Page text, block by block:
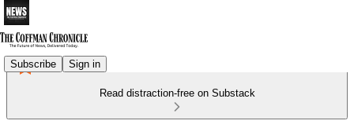
Subscribe Sign in
Read distraction-free on Substack